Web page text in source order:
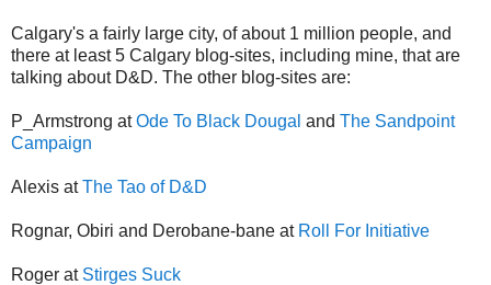
Calgary's a fairly large city, of about 1 million people, and
there at least 5 Calgary blog-sites, including mine, that are
talking about D&D. The other blog-sites are:
P_Armstrong atOde To Black Dougal and The Sandpoint
Campaign
Alexis atThe Tao of D&D
Rognar, Obiri and Derobane-bane at Roll For Initiative
Roger at Stirges Suck